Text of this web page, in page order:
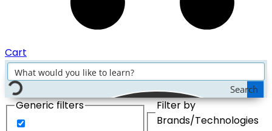
Cart
Search
Generic filters
Filter by
Brands/Technologies